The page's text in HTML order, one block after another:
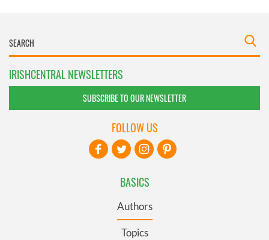
IRISHCENTRAL NEWSLETTERS
SUBSCRIBE TO OUR NEWSLETTER
BASICS
Authors
Topics
FOLLOW US